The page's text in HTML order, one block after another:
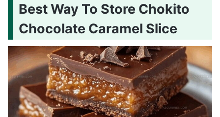
Best Way To Store Chokito
Chocolate Caramel Slice